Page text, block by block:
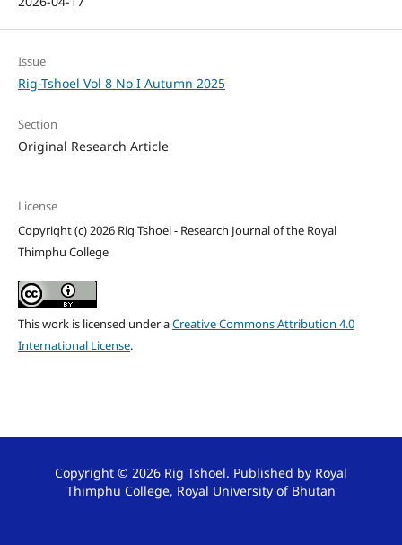
Issue
Rig-Tshoel Vol 8 No I Autumn 2025
Section
Original Research Article
License
Copyright (c) 2026 Rig Tshoel - Research Journal of the Royal
Thimphu College
This work is licensed under aCreative Commons Attribution 4.0
International License.
Copyright © 2026 Rig Tshoel. Published by Royal
Thimphu College, Royal University of Bhutan